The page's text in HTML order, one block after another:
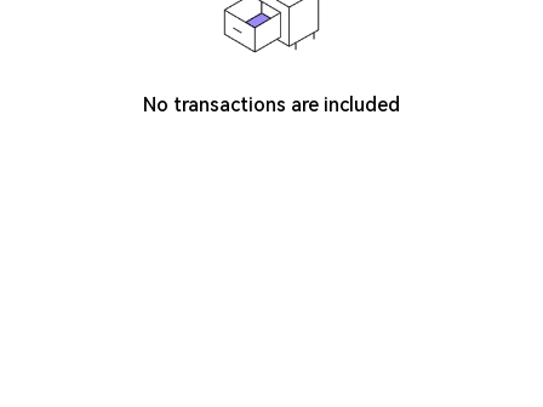
No transactions are included